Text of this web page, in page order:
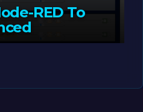
RED To